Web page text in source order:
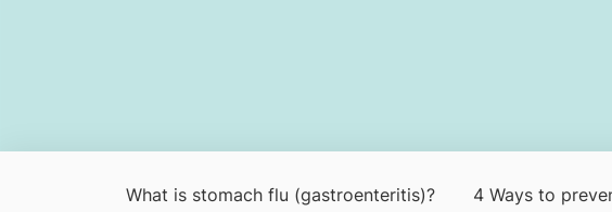
​What is stomach flu (gastroenteritis)? 4 Ways to